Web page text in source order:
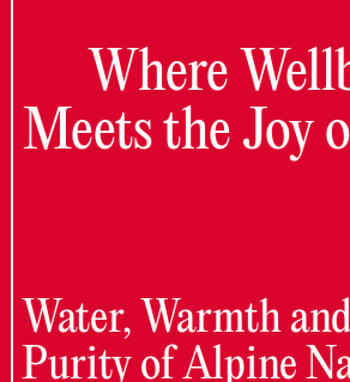
Where
Meets the Joy
Water, Warmth
Purity of Alpine